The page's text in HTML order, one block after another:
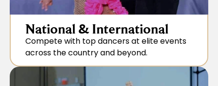
National & International
Compete with top dancers at elite events
across the country and beyond.